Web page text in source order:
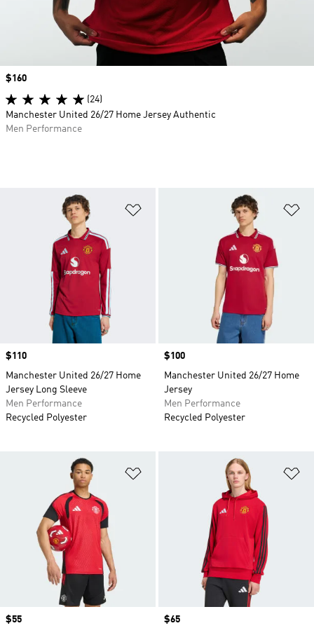
Price
$110
Manchester United 26/27 Home
Jersey Long Sleeve
Men Performance
Recycled Polyester
Price
$100
Manchester United 26/27 Home
Jersey
Men Performance
Recycled Polyester
Price
$55 Price
$65
Price
$160
(24)
Manchester United 26/27 Home Jersey Authentic
Men Performance